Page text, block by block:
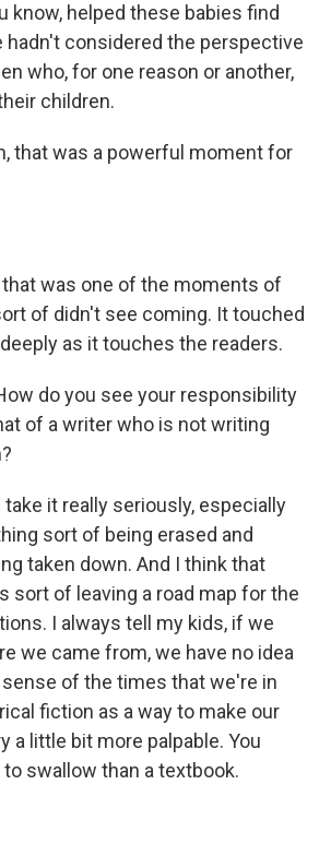
know, helped these babies find
hadn't considered the perspective
who, for one reason or another,
children.
that was a powerful moment for
that was one of the moments of
of didn't see coming. It touched
as it touches the readers.
do you see your responsibility
of a writer who is not writing
take it really seriously, especially
sort of being erased and
taken down. And I think that
sort of leaving a road map for the
I always tell my kids, if we
we came from, we have no idea
of the times that we're in
fiction as a way to make our
a little bit more palpable. You
to swallow than a textbook.